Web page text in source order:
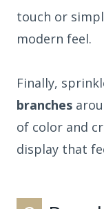
touch or
modern feel.
Finally,
branches
of color and
display that